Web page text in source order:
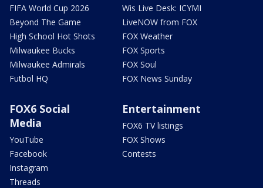
FIFA World Cup 2026
Beyond The Game
High School Hot Shots
Milwaukee Bucks
Milwaukee Admirals
Futbol HQ
Wis Live Desk: ICYMI
LiveNOW from FOX
FOX Weather
FOX Sports
FOX Soul
FOX News Sunday
FOX6 Social
Media
YouTube
Facebook
Instagram
Threads
Entertainment
FOX6 TV listings
FOX Shows
Contests